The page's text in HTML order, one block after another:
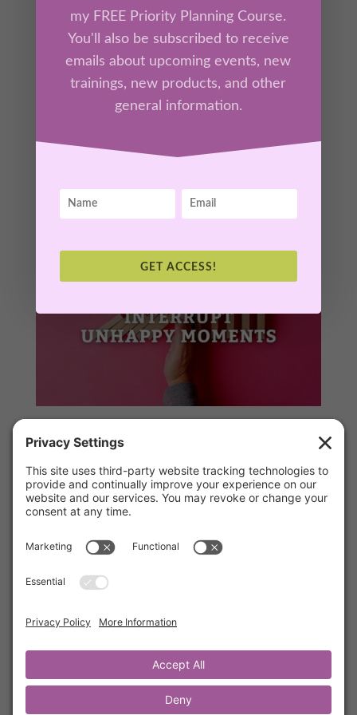
Discover how the “data” your mind rehearses
—your thoughts—creates the emotional
atmosphere you live in each day. In this
thought loops and install new mental patterns
confidence.
Interrupt Unhappy Moments
Kathrine Lee|
Members
Have you ever let unhappy thoughts change
your day? Do you have repetitive unhappy
feelings that rob you from experiencing joy in
your life? In this brief training, Kathrine will
from the noise in your head. This simple but
powerful 4 step process is life-changing. By
the way, we think step one will surprise you.
my FREE Priority Planning Course.
You'll also be subscribed to receive
emails about upcoming events, new
trainings, new products, and other
general information.
GET ACCESS!